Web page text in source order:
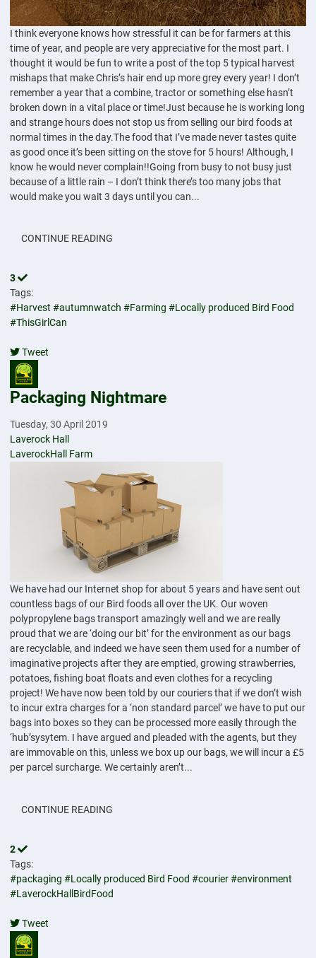
I think everyone knows how stressful it can be for farmers at this
time of year, and people are very appreciative for the most part. I
thought it would be fun to write a post of the top 5 typical harvest
mishaps that make Chris’s hair end up more grey every year! I don’t
remember a year that a combine, tractor or something else hasn’t
broken down in a vital place or time!Just because he is working long
and strange hours does not stop us from selling our bird foods at
normal times in the day.The food that I’ve made never tastes quite
as good once it’s been sitting on the stove for 5 hours! Although, I
know he would never complain!!Going from busy to not busy just
because of a little rain – I don’t think there’s too many jobs that
would make you wait 3 days until you can...
CONTINUE READING
3
Tags:
#Harvest #autumnwatch #Farming #Locally produced Bird Food
#ThisGirlCan
Tweet
pinterest
Packaging Nightmare
Tuesday, 30 April 2019
Laverock Hall
LaverockHall Farm
We have had our Internet shop for about 5 years and have sent out
countless bags of our Bird foods all over the UK. Our woven
polypropylene bags transport amazingly well and we are really
proud that we are ‘doing our bit’ for the environment as our bags
are recyclable, and indeed we have seen them used for a number of
imaginative projects after they are emptied, growing strawberries,
potatoes, fishing boat floats and even clothes for a recycling
project! We have now been told by our couriers that if we don’t wish
to incur extra charges for a ‘non standard parcel’ we have to put our
bags into boxes so they can be processed more easily through the
‘hub’sysytem. I have argued and pleaded with the agents, but they
are immovable on this, unless we box up our bags, we will incur a £5
per parcel surcharge. We certainly aren’t...
CONTINUE READING
2
Tags:
#packaging #Locally produced Bird Food #courier#environment
#LaverockHallBirdFood
Tweet
pinterest